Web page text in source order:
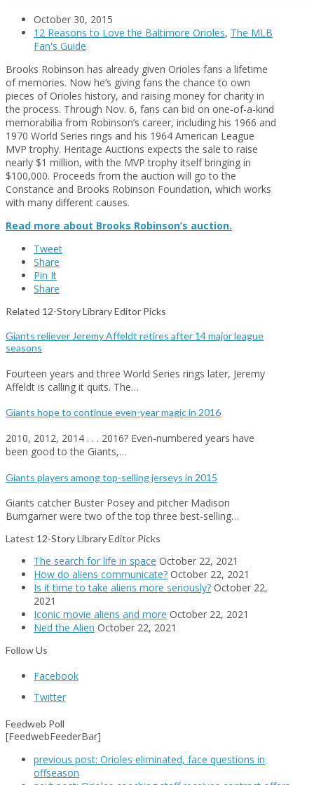
October 30, 2015
12 Reasons to Love the Baltimore Orioles, The MLB
Fan's Guide
Brooks Robinson has already given Orioles fans a lifetime
of memories. Now he’s giving fans the chance to own
pieces of Orioles history, and raising money for charity in
the process. Through Nov. 6, fans can bid on one-of-a-kind
memorabilia from Robinson’s career, including his 1966 and
1970 World Series rings and his 1964 American League
MVP trophy. Heritage Auctions expects the sale to raise
nearly $1 million, with the MVP trophy itself bringing in
$100,000. Proceeds from the auction will go to the
Constance and Brooks Robinson Foundation, which works
with many different causes.
Read more about Brooks Robinson’s auction.
Tweet
Share
Pin It
Share
Related 12-Story Library Editor Picks
Giants reliever Jeremy Affeldt retires after 14 major league
seasons
Fourteen years and three World Series rings later, Jeremy
Affeldt is calling it quits. The…
Giants hope to continue even-year magic in 2016
2010, 2012, 2014 . . . 2016? Even-numbered years have
been good to the Giants,…
Giants players among top-selling jerseys in 2015
Giants catcher Buster Posey and pitcher Madison
Bumgarner were two of the top three best-selling…
Latest 12-Story Library Editor Picks
The search for life in space October 22, 2021
How do aliens communicate? October 22, 2021
Is it time to take aliens more seriously? October 22,
2021
Iconic movie aliens and more October 22, 2021
Ned the Alien October 22, 2021
Follow Us
Facebook
Twitter
Feedweb Poll
[FeedwebFeederBar]
previous post: Orioles eliminated, face questions in
offseason